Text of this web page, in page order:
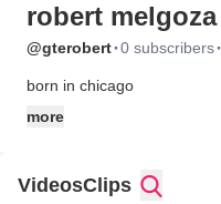
robert melgoza
@gterobert·0 subscribers·
born in chicago
more
VideosClips